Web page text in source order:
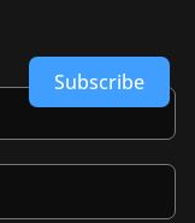
Subscribe